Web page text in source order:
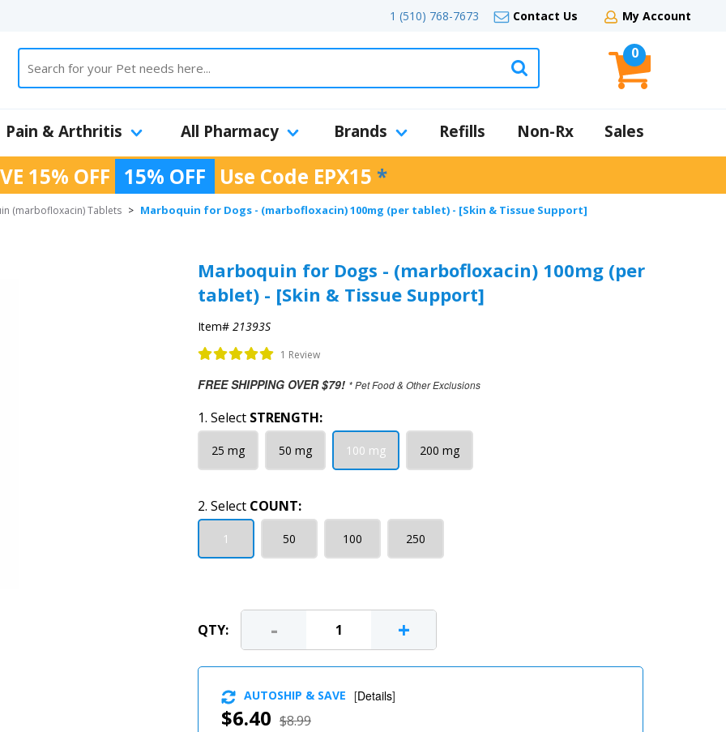
1 (510) 768-7673 Contact Us My Account
0
Pain & Arthritis All Pharmacy Brands Refills Non-Rx Sales
15% OFF 15% OFF Use Code EPX15 *
(marbofloxacin) Tablets > Marboquin for Dogs - (marbofloxacin) 100mg (per tablet) - [Skin & Tissue Support]
Marboquin for Dogs - (marbofloxacin) 100mg (per
tablet) - [Skin & Tissue Support]
Item# 21393S
1 Review
FREE SHIPPING OVER $79! * Pet Food & Other Exclusions
1. Select STRENGTH:
25 mg 50 mg 100 mg 200 mg
2. Select COUNT:
1 50 100 250
QTY: - +
$6.40 $8.99
AUTOSHIP & SAVE [Details]